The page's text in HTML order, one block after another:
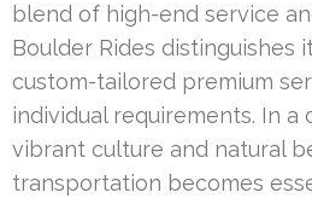
blend of high-end service
Boulder Rides distinguishes
custom-tailored premium
individual requirements. In
vibrant culture and natural
transportation becomes